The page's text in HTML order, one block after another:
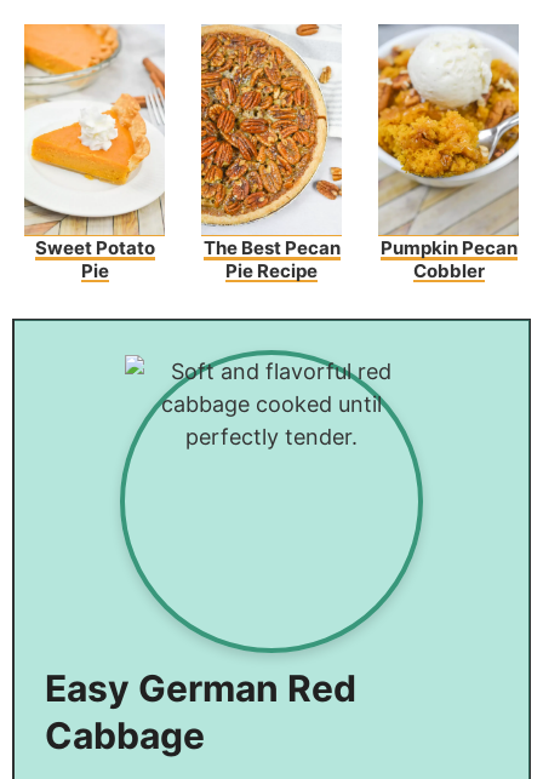
Sweet Potato
Pie
The Best Pecan
Pie Recipe
Pumpkin Pecan
Cobbler
Easy German Red
Cabbage